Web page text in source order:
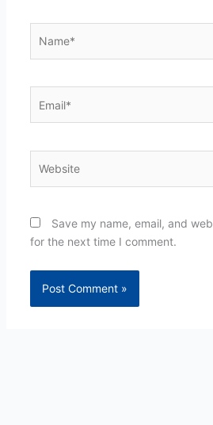
Save my name, email, and
for the next time I comment.